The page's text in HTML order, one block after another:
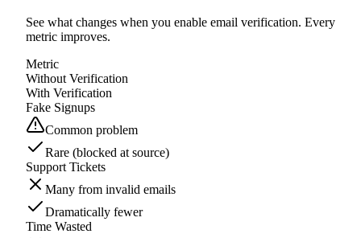
See what changes when you enable email verification. Every
metric improves.
Metric
Without Verification
With Verification
Fake Signups
Common problem
Rare (blocked at source)
Support Tickets
Many from invalid emails
Dramatically fewer
Time Wasted